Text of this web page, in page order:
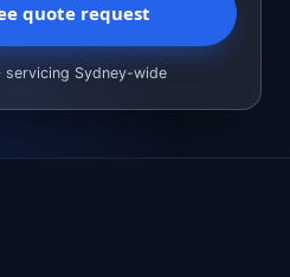
quote request
servicing Sydney-wide